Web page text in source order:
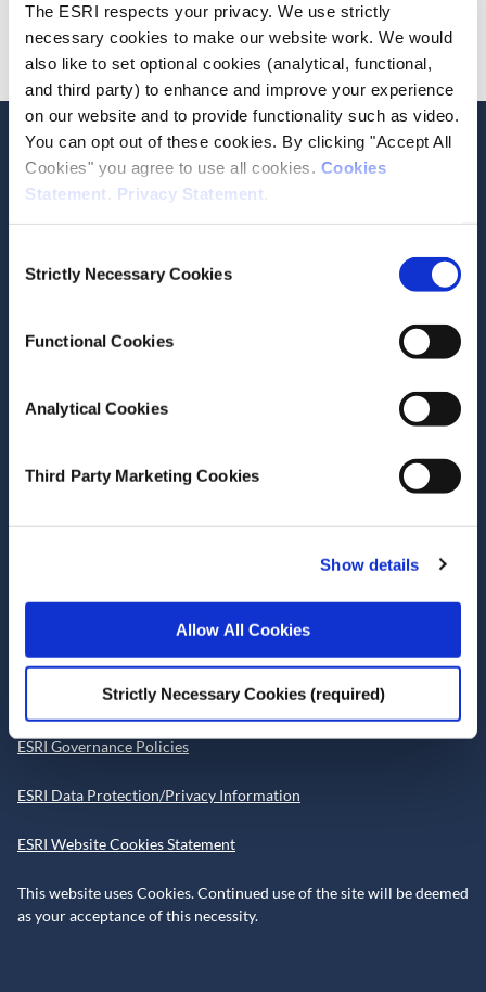
The ESRI respects your privacy. We use strictly
necessary cookies to make our website work. We would
also like to set optional cookies (analytical, functional,
and third party) to enhance and improve your experience
on our website and to provide functionality such as video.
You can opt out of these cookies. By clicking "Accept All
Cookies" you agree to use all cookies. Cookies
Statement
Privacy Statement
Selection
Strictly Necessary Cookies
Functional Cookies
Analytical Cookies
Third Party Marketing Cookies
Show details
Allow All Cookies
Strictly Necessary Cookies (required)
Advanced
Stay up-to-date
LinkedIn
YouTubeSlideshare
Media email service
Contact the ESRI
The Economic and Social Research Institute
Whitaker Square
Dublin 2
ESRI Accessibility Statement
ESRI Governance Policies
ESRI Data Protection/Privacy Information
ESRI Website Cookies Statement
This website uses Cookies. Continued use of the site will be deemed
as your acceptance of this necessity.